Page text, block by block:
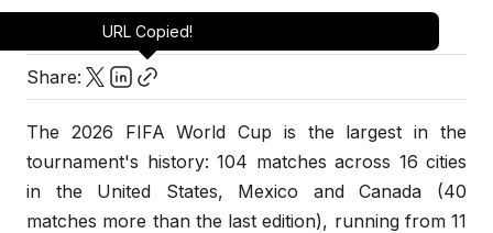
Share:
URL Copied!
The 2026 FIFA World Cup is the largest in the
tournament's history: 104 matches across 16 cities
in the United States, Mexico and Canada (40
matches more than the last edition), running from 11